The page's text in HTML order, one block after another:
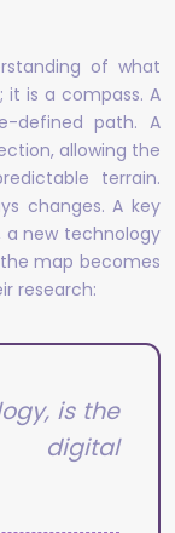
of what
is a compass. A
defined path. A
allowing the
terrain.
changes. A key
new technology
map becomes
research:
is the
digital